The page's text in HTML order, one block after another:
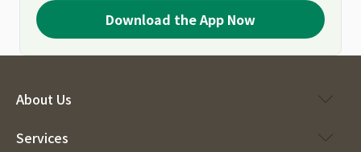
Download the App Now
About Us
Services